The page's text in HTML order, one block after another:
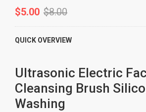
$5.00 $8.00
QUICK OVERVIEW
Ultrasonic Electric
Cleansing Brush
Washing